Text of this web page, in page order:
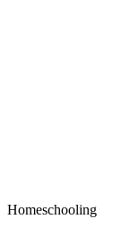
Homeschooling